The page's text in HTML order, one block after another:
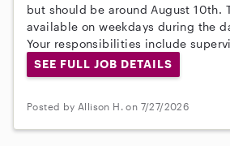
but should be around August 10th.
available on weekdays during the
Your responsibilities include
SEE FULL JOB DETAILS
Posted by Allison H. on 7/27/2026